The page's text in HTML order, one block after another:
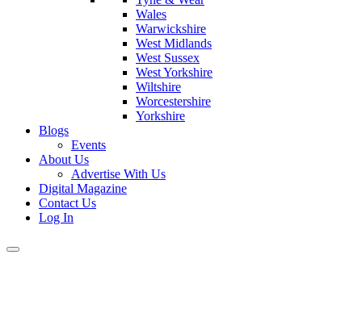
Wales
Warwickshire
West Midlands
West Sussex
West Yorkshire
Wiltshire
Worcestershire
Yorkshire
Blogs
Events
About Us
Advertise With Us
Digital Magazine
Contact Us
Log In